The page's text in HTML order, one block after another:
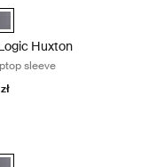
(selected)
GrafitHuxton 13.3" Laptop
Logic Huxton 13.3"
Huxton
sleeve
(selected)
GrafitHuxton 14" Laptop
Logic Huxton 14"